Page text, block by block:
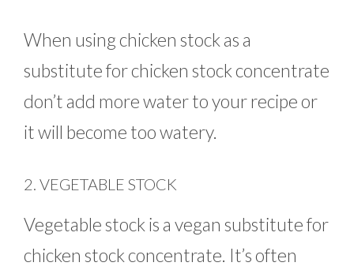
When using chicken stock as a
substitute for chicken stock concentrate
don’t add more water to your recipe or
it will become too watery.
2. VEGETABLE STOCK
Vegetable stock is a vegan substitute for
chicken stock concentrate. It’s often